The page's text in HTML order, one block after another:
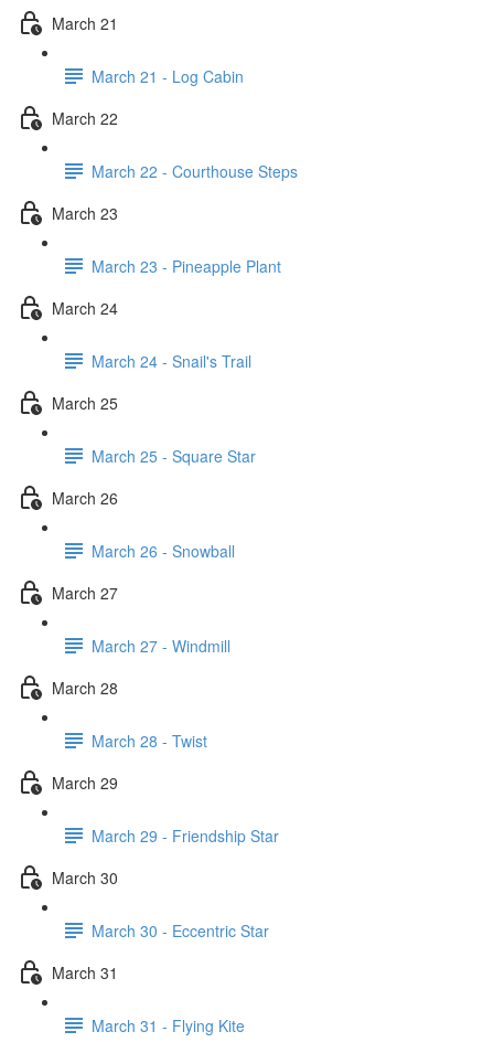
March 21
March 21 - Log Cabin
March 22
March 22 - Courthouse Steps
March 23
March 23 - Pineapple Plant
March 24
March 24 - Snail's Trail
March 25
March 25 - Square Star
March 26
March 26 - Snowball
March 27
March 27 - Windmill
March 28
March 28 - Twist
March 29
March 29 - Friendship Star
March 30
March 30 - Eccentric Star
March 31
March 31 - Flying Kite